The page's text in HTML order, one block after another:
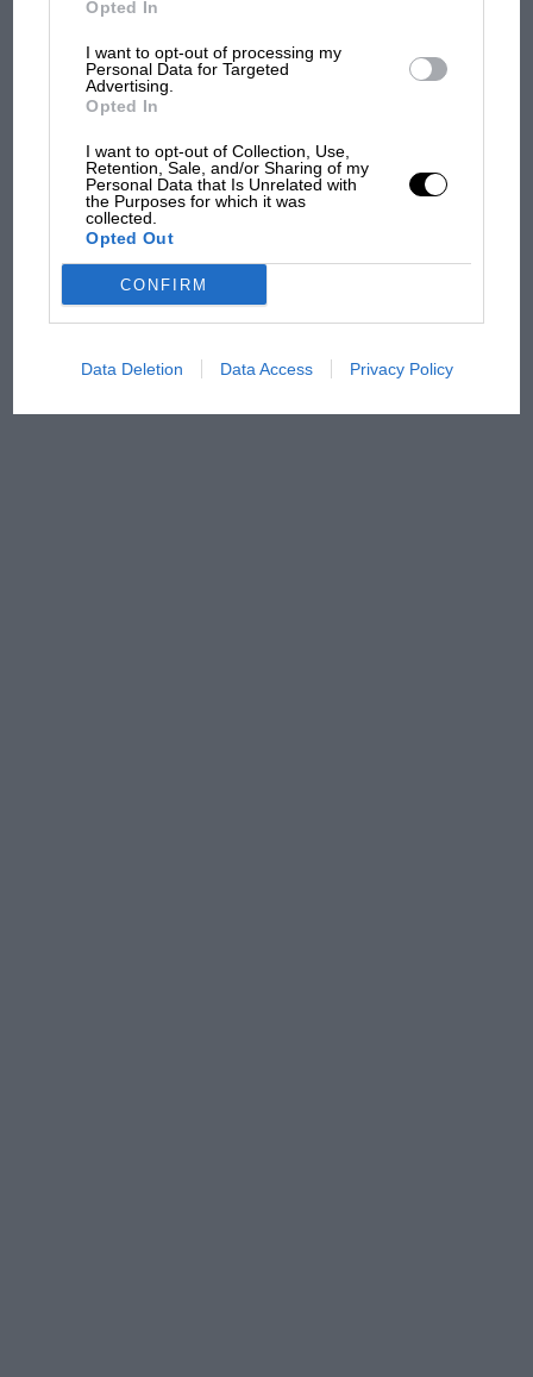
Opted In
I want to opt-out of processing my
Personal Data for Targeted
Advertising.
Opted In
I want to opt-out of Collection, Use,
Retention, Sale, and/or Sharing of my
Personal Data that Is Unrelated with
the Purposes for which it was
collected.
Opted Out
CONFIRM
Data Deletion Data Access Privacy Policy
F1 isn't all bad in 2026:
MPH: Norris had no
there will be more
from next year